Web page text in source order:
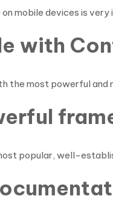
mobile devices is
with
the most powerful and
popular, well-